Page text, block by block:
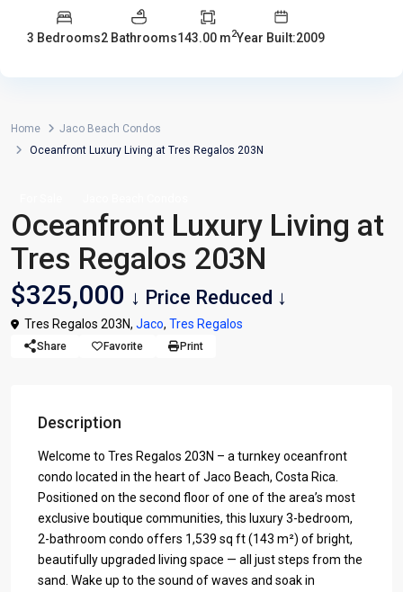
3 Bedrooms2 Bathrooms143.00 m2Year Built:2009
Home
Jaco Beach Condos
Oceanfront Luxury Living at Tres Regalos 203N
Oceanfront Luxury Living at
Tres Regalos 203N
$325,000 ↓ Price Reduced ↓
Tres Regalos 203N, Jaco, Tres Regalos
Share Favorite Print
Description
Welcome to Tres Regalos 203N – a turnkey oceanfront
condo located in the heart of Jaco Beach, Costa Rica.
Positioned on the second floor of one of the area’s most
exclusive boutique communities, this luxury 3-bedroom,
2-bathroom condo offers 1,539 sq ft (143 m²) of bright,
beautifully upgraded living space — all just steps from the
sand. Wake up to the sound of waves and soak in